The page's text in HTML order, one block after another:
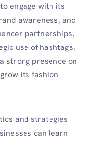
engage with its
awareness, and
partnerships,
use of hashtags,
strong presence on
its fashion
and strategies
can learn